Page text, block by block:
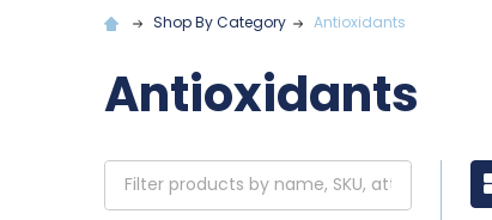
Shop By Category Antioxidants
Antioxidants